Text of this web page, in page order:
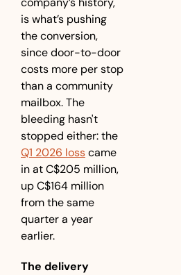
is what’s pushing
the conversion,
since door-to-door
costs more per stop
than a community
mailbox. The
bleeding hasn't
Q1 2026 loss came
in at C$205 million,
up C$164 million
from the same
quarter a year
earlier.
The delivery